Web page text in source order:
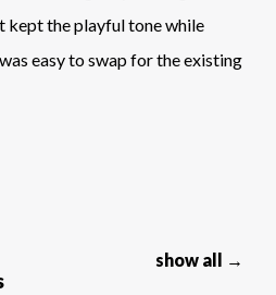
kept the playful tone while
easy to swap for the existing
show all →